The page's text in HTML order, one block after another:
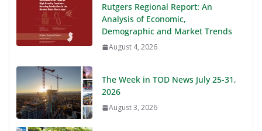
Rutgers Regional Report: An
Analysis of Economic,
Demographic and Market Trends
August 4, 2026
The Week in TOD News July 25-31,
2026
August 3, 2026